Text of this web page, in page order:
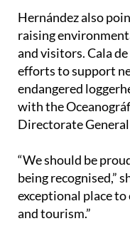
raising
and visitors. Cala de
efforts to support
endangered
with the
Directorate
“We should be
being recognised,”
exceptional place
and tourism.”
Looking ahead, the